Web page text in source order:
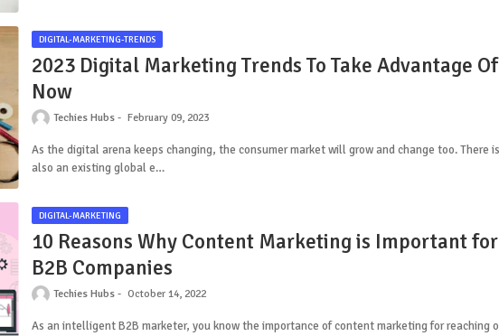
DIGITAL-MARKETING-TRENDS
2023 Digital Marketing Trends To Take Advantage Of
Now
Techies Hubs February 09, 2023
As the digital arena keeps changing, the consumer market will grow and change too. There is
also an existing global e…
DIGITAL-MARKETING
10 Reasons Why Content Marketing is Important for
B2B Companies
Techies Hubs October 14, 2022
As an intelligent B2B marketer, you know the importance of content marketing for reaching